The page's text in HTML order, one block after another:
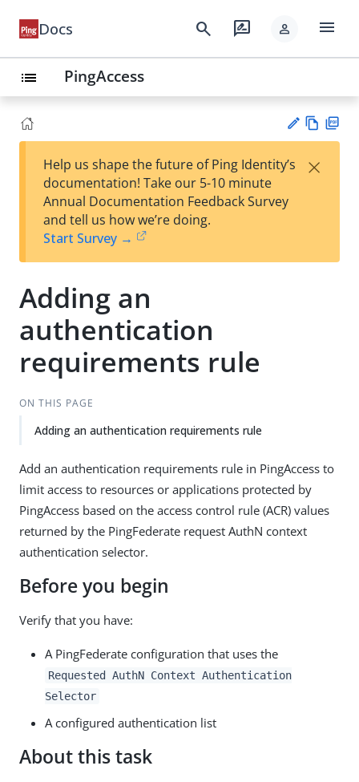
Docs search rate_review person menu
list PingAccess
est
t
w
Help us shape the future of Ping Identity’s
documentation! Take our 5-10 minute
Annual Documentation Feedback Survey
and tell us how we’re doing.
Start Survey →
×
Adding an
authentication
requirements rule
ON THIS PAGE
Adding an authentication requirements rule
Add an authentication requirements rule in PingAccess to
limit access to resources or applications protected by
PingAccess based on the access control rule (ACR) values
returned by the PingFederate request AuthN context
authentication selector.
Before you begin
Verify that you have:
A PingFederate configuration that uses the
Requested AuthN Context Authentication
Selector
A configured authentication list
About this task